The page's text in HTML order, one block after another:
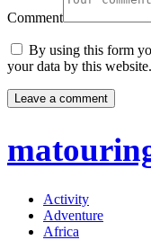
Comment
By using this form
your data by this website.
Activity
Adventure
Africa